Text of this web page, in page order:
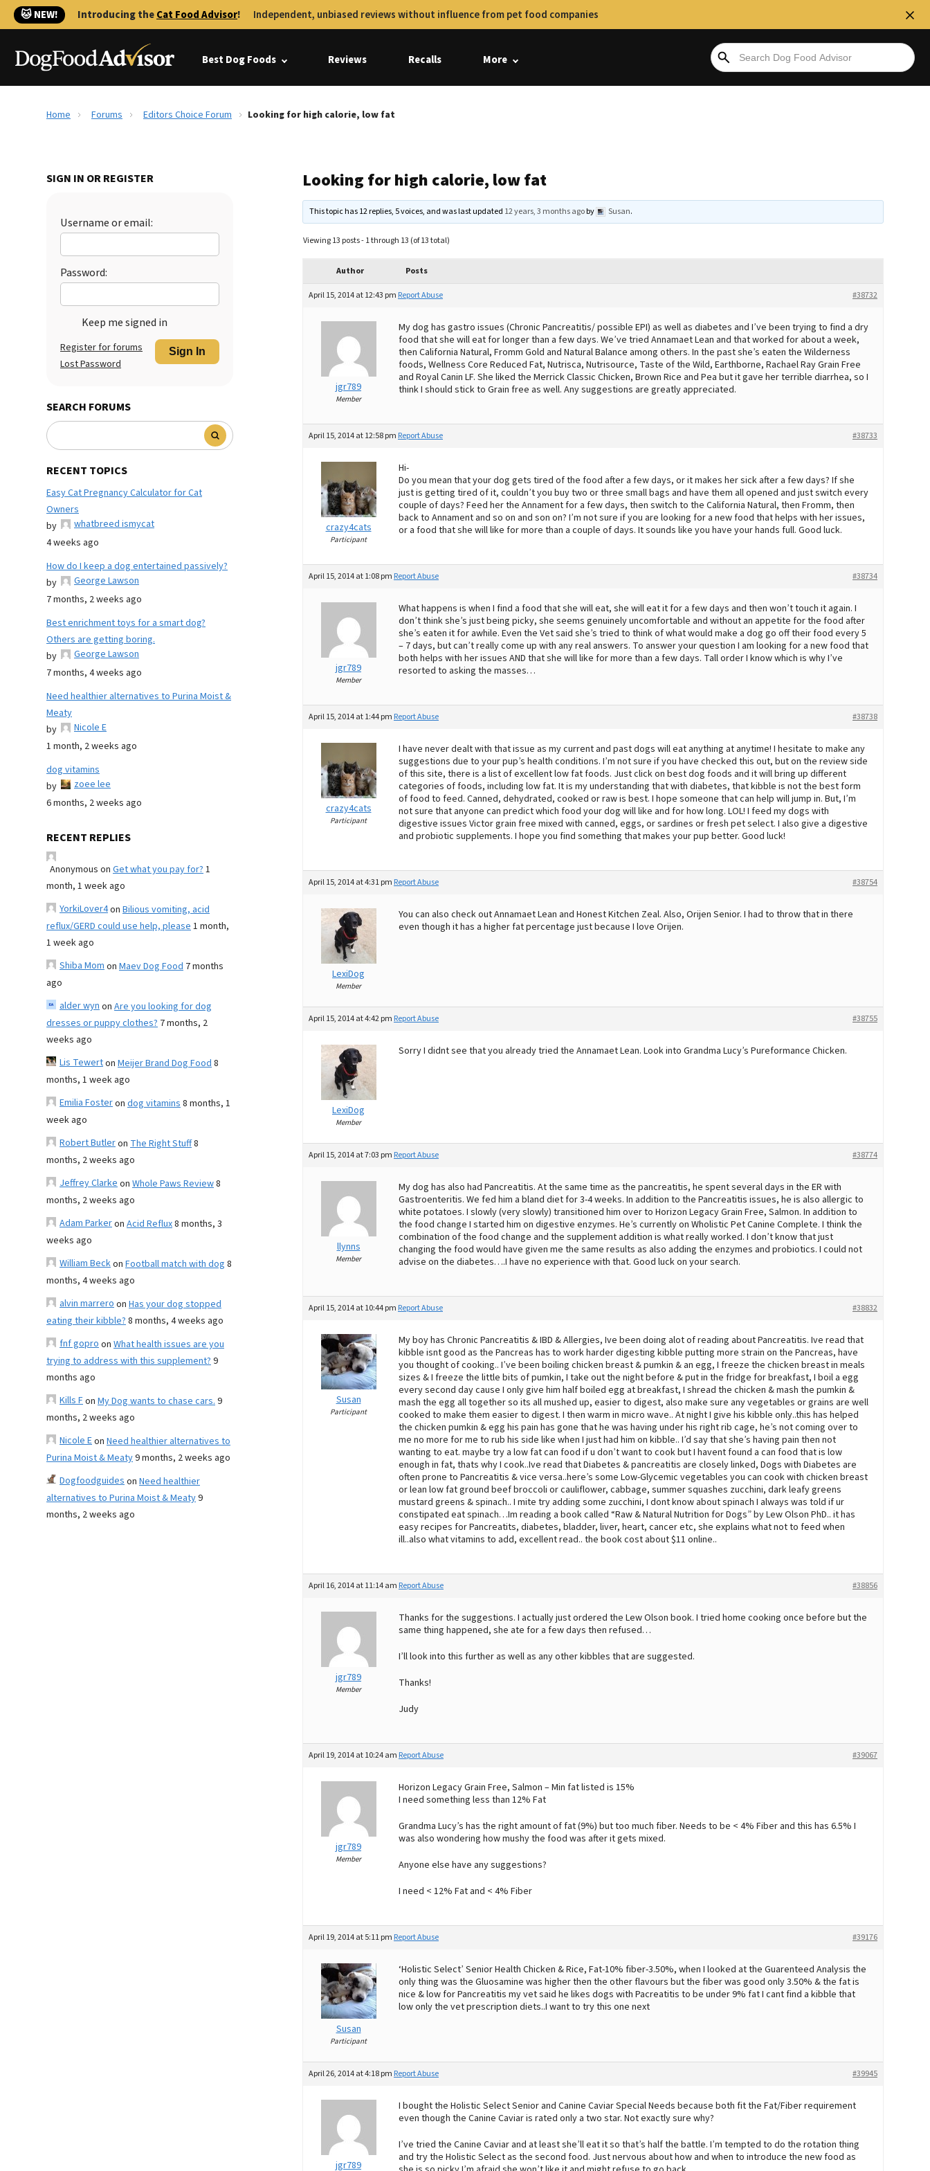
🐱 NEW! Introducing theCat Food Advisor! Independent, unbiased reviews without influence from pet food companies
Best Dog Foods Reviews Recalls More
Home Forums Editors Choice Forum Looking for high calorie, low fat
SIGN IN OR REGISTER
Username or email:
Password:
Keep me signed in
Sign In
Register for forums
Lost Password
SEARCH FORUMS
RECENT TOPICS
Easy Cat Pregnancy Calculator for Cat
Owners
by
whatbreed ismycat
4 weeks ago
How do I keep a dog entertained passively?
by
George Lawson
7 months, 2 weeks ago
Best enrichment toys for a smart dog?
Others are getting boring.
by
George Lawson
7 months, 4 weeks ago
Need healthier alternatives to Purina Moist &
Meaty
by
Nicole E
1 month, 2 weeks ago
dog vitamins
by
zoee lee
6 months, 2 weeks ago
RECENT REPLIES
Anonymous on Get what you pay for?1
month, 1 week ago
YorkiLover4on Bilious vomiting, acid
reflux/GERD could use help, please1 month,
1 week ago
Shiba Momon Maev Dog Food 7 months
ago
alder wynon Are you looking for dog
dresses or puppy clothes? 7 months, 2
weeks ago
Lis Tewerton Meijer Brand Dog Food8
months, 1 week ago
Emilia Fosteron dog vitamins8 months, 1
week ago
Robert Butleron The Right Stuff8
months, 2 weeks ago
Jeffrey Clarkeon Whole Paws Review8
months, 2 weeks ago
Adam Parkeron Acid Reflux8 months, 3
weeks ago
William Beckon Football match with dog 8
months, 4 weeks ago
alvin marreroon Has your dog stopped
eating their kibble?8 months, 4 weeks ago
fnf goproon What health issues are you
trying to address with this supplement?9
months ago
Kills Fon My Dog wants to chase cars.9
months, 2 weeks ago
Nicole Eon Need healthier alternatives to
Purina Moist & Meaty9 months, 2 weeks ago
Dogfoodguideson Need healthier
alternatives to Purina Moist & Meaty9
months, 2 weeks ago
Looking for high calorie, low fat
This topic has 12 replies, 5 voices, and was last updated 12 years, 3 months agoby Susan.
Viewing 13 posts - 1 through 13 (of 13 total)
Author Posts
April 15, 2014 at 12:43 pm #38732
Report Abuse
jgr789
Member
My dog has gastro issues (Chronic Pancreatitis/ possible EPI) as well as diabetes and I’ve been trying to find a dry
food that she will eat for longer than a few days. We’ve tried Annamaet Lean and that worked for about a week,
then California Natural, Fromm Gold and Natural Balance among others. In the past she’s eaten the Wilderness
foods, Wellness Core Reduced Fat, Nutrisca, Nutrisource, Taste of the Wild, Earthborne, Rachael Ray Grain Free
and Royal Canin LF. She liked the Merrick Classic Chicken, Brown Rice and Pea but it gave her terrible diarrhea, so I
think I should stick to Grain free as well. Any suggestions are greatly appreciated.
April 15, 2014 at 12:58 pm #38733
Report Abuse
crazy4cats
Participant
Hi-
Do you mean that your dog gets tired of the food after a few days, or it makes her sick after a few days? If she
just is getting tired of it, couldn’t you buy two or three small bags and have them all opened and just switch every
couple of days? Feed her the Annament for a few days, then switch to the California Natural, then Fromm, then
back to Annament and so on and son on? I’m not sure if you are looking for a new food that helps with her issues,
or a food that she will like for more than a couple of days. It sounds like you have your hands full. Good luck.
April 15, 2014 at 1:08 pm #38734
Report Abuse
jgr789
Member
What happens is when I find a food that she will eat, she will eat it for a few days and then won’t touch it again. I
don’t think she’s just being picky, she seems genuinely uncomfortable and without an appetite for the food after
she’s eaten it for awhile. Even the Vet said she’s tried to think of what would make a dog go off their food every 5
– 7 days, but can’t really come up with any real answers. To answer your question I am looking for a new food that
both helps with her issues AND that she will like for more than a few days. Tall order I know which is why I’ve
resorted to asking the masses…
April 15, 2014 at 1:44 pm #38738
Report Abuse
crazy4cats
Participant
I have never dealt with that issue as my current and past dogs will eat anything at anytime! I hesitate to make any
suggestions due to your pup’s health conditions. I’m not sure if you have checked this out, but on the review side
of this site, there is a list of excellent low fat foods. Just click on best dog foods and it will bring up different
categories of foods, including low fat. It is my understanding that with diabetes, that kibble is not the best form
of food to feed. Canned, dehydrated, cooked or raw is best. I hope someone that can help will jump in. But, I’m
not sure that anyone can predict which food your dog will like and for how long. LOL! I feed my dogs with
digestive issues Victor grain free mixed with canned, eggs, or sardines or fresh pet select. I also give a digestive
and probiotic supplements. I hope you find something that makes your pup better. Good luck!
April 15, 2014 at 4:31 pm #38754
Report Abuse
LexiDog
Member
You can also check out Annamaet Lean and Honest Kitchen Zeal. Also, Orijen Senior. I had to throw that in there
even though it has a higher fat percentage just because I love Orijen.
April 15, 2014 at 4:42 pm #38755
Report Abuse
LexiDog
Member
Sorry I didnt see that you already tried the Annamaet Lean. Look into Grandma Lucy’s Pureformance Chicken.
April 15, 2014 at 7:03 pm #38774
Report Abuse
llynns
Member
My dog has also had Pancreatitis. At the same time as the pancreatitis, he spent several days in the ER with
Gastroenteritis. We fed him a bland diet for 3-4 weeks. In addition to the Pancreatitis issues, he is also allergic to
white potatoes. I slowly (very slowly) transitioned him over to Horizon Legacy Grain Free, Salmon. In addition to
the food change I started him on digestive enzymes. He’s currently on Wholistic Pet Canine Complete. I think the
combination of the food change and the supplement addition is what really worked. I don’t know that just
changing the food would have given me the same results as also adding the enzymes and probiotics. I could not
advise on the diabetes….I have no experience with that. Good luck on your search.
April 15, 2014 at 10:44 pm #38832
Report Abuse
Susan
Participant
My boy has Chronic Pancreatitis & IBD & Allergies, Ive been doing alot of reading about Pancreatitis. Ive read that
kibble isnt good as the Pancreas has to work harder digesting kibble putting more strain on the Pancreas, have
you thought of cooking.. I’ve been boiling chicken breast & pumkin & an egg, I freeze the chicken breast in meals
sizes & I freeze the little bits of pumkin, I take out the night before & put in the fridge for breakfast, I boil a egg
every second day cause I only give him half boiled egg at breakfast, I shread the chicken & mash the pumkin &
mash the egg all together so its all mushed up, easier to digest, also make sure any vegetables or grains are well
cooked to make them easier to digest. I then warm in micro wave.. At night I give his kibble only..this has helped
the chicken pumkin & egg his pain has gone that he was having under his right rib cage, he’s not coming over to
me no more for me to rub his side like when I just had him on kibble.. I’d say that she’s having pain then not
wanting to eat. maybe try a low fat can food if u don’t want to cook but I havent found a can food that is low
enough in fat, thats why I cook..Ive read that Diabetes & pancreatitis are closely linked, Dogs with Diabetes are
often prone to Pancreatitis & vice versa..here’s some Low-Glycemic vegetables you can cook with chicken breast
or lean low fat ground beef broccoli or cauliflower, cabbage, summer squashes zucchini, dark leafy greens
mustard greens & spinach.. I mite try adding some zucchini, I dont know about spinach I always was told if ur
constipated eat spinach…Im reading a book called “Raw & Natural Nutrition for Dogs” by Lew Olson PhD.. it has
easy recipes for Pancreatits, diabetes, bladder, liver, heart, cancer etc, she explains what not to feed when
ill..also what vitamins to add, excellent read.. the book cost about $11 online..
April 16, 2014 at 11:14 am #38856
Report Abuse
jgr789
Member
Thanks for the suggestions. I actually just ordered the Lew Olson book. I tried home cooking once before but the
same thing happened, she ate for a few days then refused…
I’ll look into this further as well as any other kibbles that are suggested.
Thanks!
Judy
April 19, 2014 at 10:24 am #39067
Report Abuse
jgr789
Member
Horizon Legacy Grain Free, Salmon – Min fat listed is 15%
I need something less than 12% Fat
Grandma Lucy’s has the right amount of fat (9%) but too much fiber. Needs to be < 4% Fiber and this has 6.5% I
was also wondering how mushy the food was after it gets mixed.
Anyone else have any suggestions?
I need < 12% Fat and < 4% Fiber
April 19, 2014 at 5:11 pm #39176
Report Abuse
Susan
Participant
‘Holistic Select’ Senior Health Chicken & Rice, Fat-10% fiber-3.50%, when I looked at the Guarenteed Analysis the
only thing was the Gluosamine was higher then the other flavours but the fiber was good only 3.50% & the fat is
nice & low for Pancreatitis my vet said he likes dogs with Pacreatitis to be under 9% fat I cant find a kibble that
low only the vet prescription diets..I want to try this one next
April 26, 2014 at 4:18 pm #39945
Report Abuse
jgr789
I bought the Holistic Select Senior and Canine Caviar Special Needs because both fit the Fat/Fiber requirement
even though the Canine Caviar is rated only a two star. Not exactly sure why?
I’ve tried the Canine Caviar and at least she’ll eat it so that’s half the battle. I’m tempted to do the rotation thing
and try the Holistic Select as the second food. Just nervous about how and when to introduce the new food as